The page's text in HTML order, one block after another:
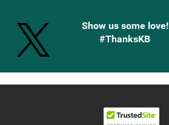
Show us some love!
#ThanksKB